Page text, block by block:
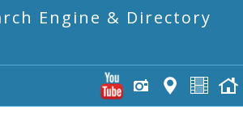
Engine & Directory